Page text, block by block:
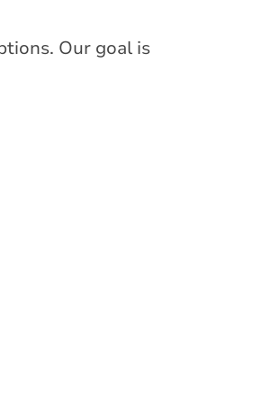
Our goal is